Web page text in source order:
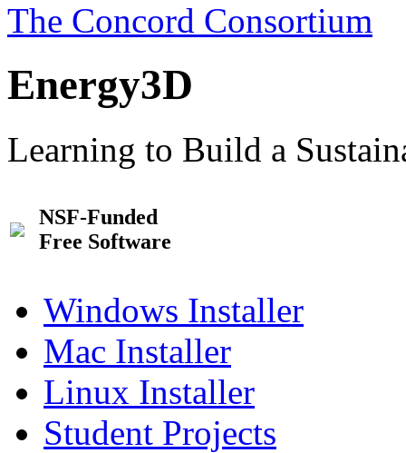
The Concord Consortium
Energy3D
Learning to Build a
NSF-Funded
Free Software
Windows Installer
Mac Installer
Linux Installer
Student Projects